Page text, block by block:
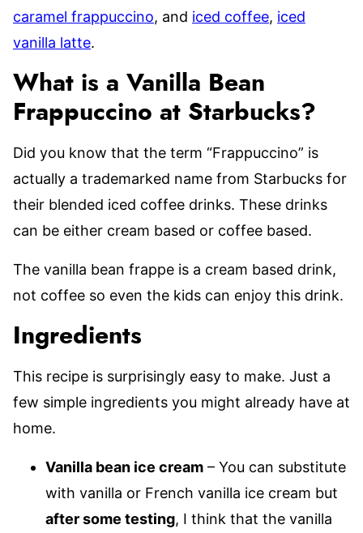
caramel frappuccino, and iced coffee, iced
vanilla latte.
What is a Vanilla Bean
Frappuccino at Starbucks?
Did you know that the term “Frappuccino” is
actually a trademarked name from Starbucks for
their blended iced coffee drinks. These drinks
can be either cream based or coffee based.
The vanilla bean frappe is a cream based drink,
not coffee so even the kids can enjoy this drink.
Ingredients
This recipe is surprisingly easy to make. Just a
few simple ingredients you might already have at
home.
Vanilla bean ice cream – You can substitute
with vanilla or French vanilla ice cream but
after some testing, I think that the vanilla